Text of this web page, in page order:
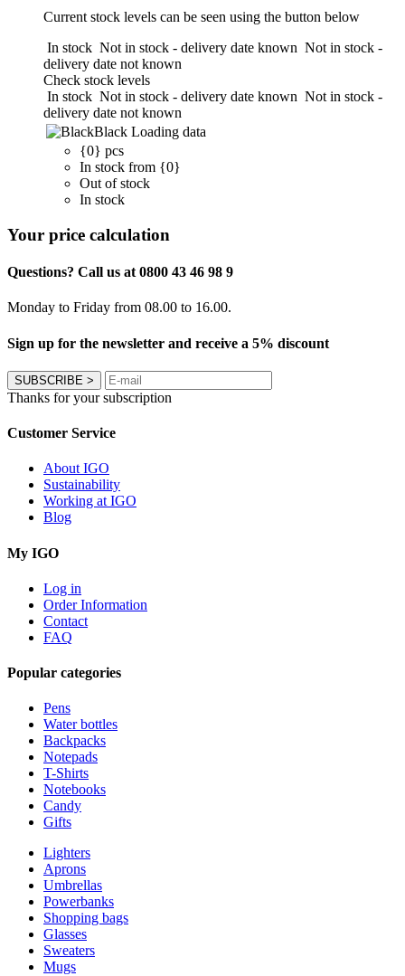
Current stock levels can be seen using the button below
In stock Not in stock - delivery date known Not in stock -
delivery date not known
Check stock levels
In stock Not in stock - delivery date known Not in stock -
delivery date not known
Black Loading data
{0} pcs
In stock from {0}
Out of stock
In stock
Your price calculation
Questions? Call us at 0800 43 46 98 9
Monday to Friday from 08.00 to 16.00.
Sign up for the newsletter and receive a 5% discount
SUBSCRIBE >
Thanks for your subscription
Customer Service
About IGO
Sustainability
Working at IGO
Blog
My IGO
Log in
Order Information
Contact
FAQ
Popular categories
Pens
Water bottles
Backpacks
Notepads
T-Shirts
Notebooks
Candy
Gifts
Lighters
Aprons
Umbrellas
Powerbanks
Shopping bags
Glasses
Sweaters
Mugs